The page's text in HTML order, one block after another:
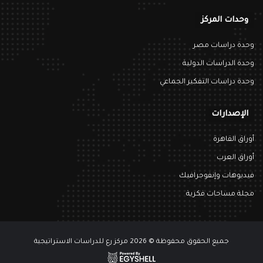
وحدات المركز
وحدة دراسات مصر
وحدة الدراسات الدولية
وحدة دراسات التفكير الجماعي
الإصدارات
أوراق القاهرة
أوراق العرب
فيديوهات وإنفوجرافيك
مجلة مساحات فكرية
جميع الحقوق محفوظة © 2026 مركز رع للدراسات الاستراتيجية